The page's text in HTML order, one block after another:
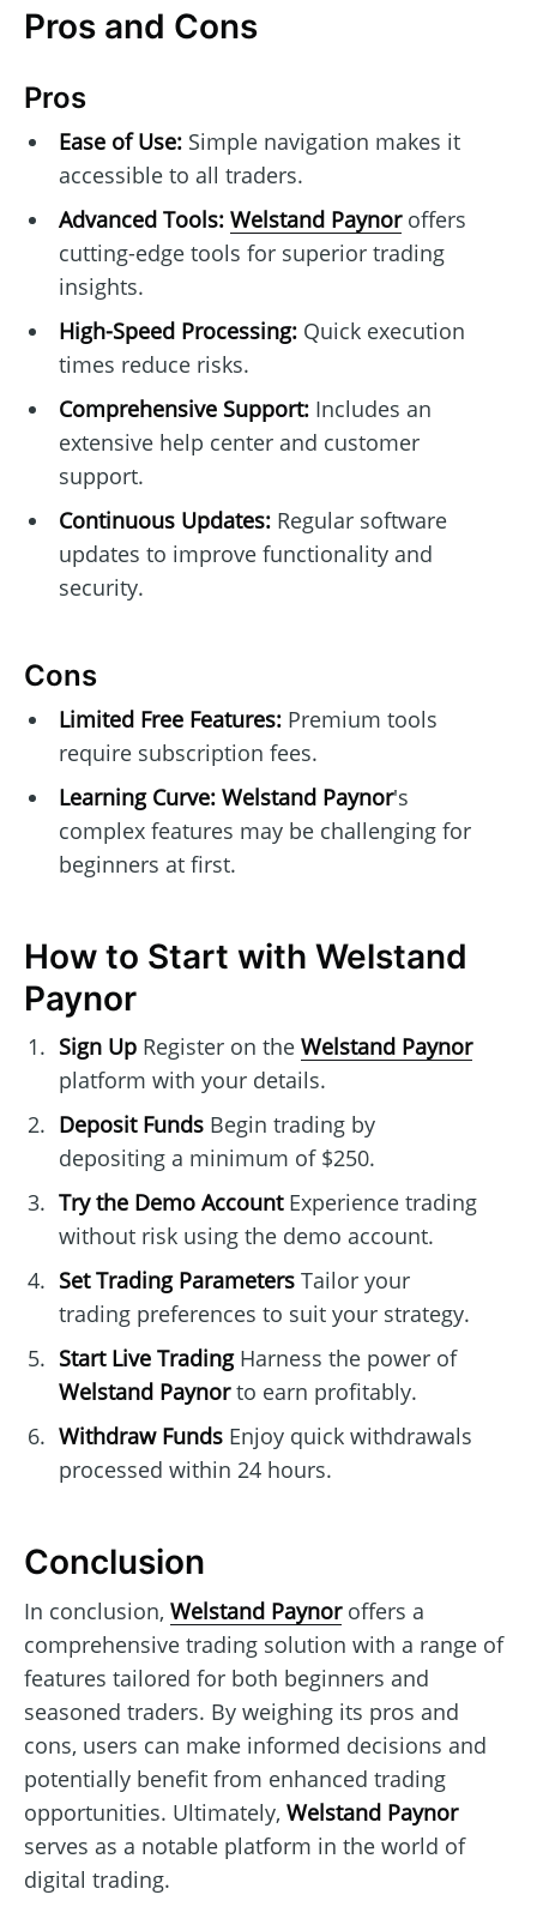
Pros and Cons
Pros
Ease of Use:Simple navigation makes it
accessible to all traders.
Advanced Tools: Welstand Paynoroffers
cutting-edge tools for superior trading
insights.
High-Speed Processing:Quick execution
times reduce risks.
Comprehensive Support:Includes an
extensive help center and customer
support.
Continuous Updates:Regular software
updates to improve functionality and
security.
Cons
Limited Free Features:Premium tools
require subscription fees.
Learning Curve: Welstand Paynor's
complex features may be challenging for
beginners at first.
How to Start with Welstand
Paynor
Sign UpRegister on the Welstand Paynor
platform with your details.
Deposit FundsBegin trading by
depositing a minimum of $250.
Try the Demo AccountExperience trading
without risk using the demo account.
Set Trading ParametersTailor your
trading preferences to suit your strategy.
Start Live TradingHarness the power of
Welstand Paynorto earn profitably.
Withdraw FundsEnjoy quick withdrawals
processed within 24 hours.
Conclusion
In conclusion, Welstand Paynoroffers a
comprehensive trading solution with a range of
features tailored for both beginners and
seasoned traders. By weighing its pros and
cons, users can make informed decisions and
potentially benefit from enhanced trading
opportunities. Ultimately, Welstand Paynor
serves as a notable platform in the world of
digital trading.